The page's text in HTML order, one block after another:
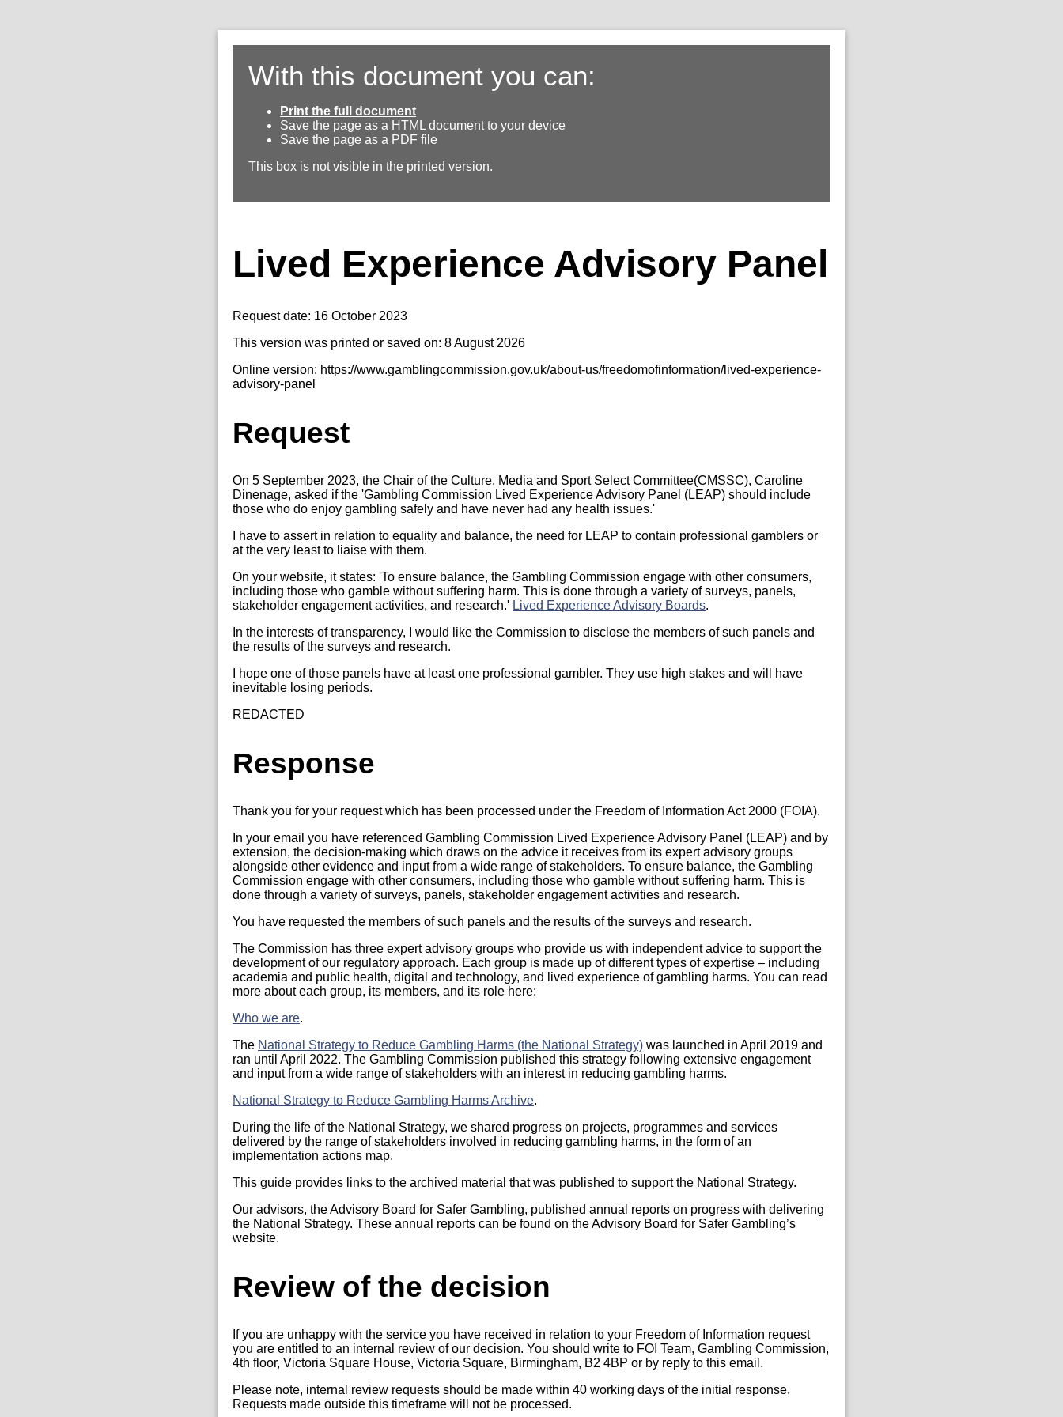
With this document you can:
Print the full document
Save the page as a HTML document to your device
Save the page as a PDF file
This box is not visible in the printed version.
Lived Experience Advisory Panel
Request date: 16 October 2023
This version was printed or saved on: 8 August 2026
Online version: https://www.gamblingcommission.gov.uk/about-us/freedomofinformation/lived-experience-
advisory-panel
Request
On 5 September 2023, the Chair of the Culture, Media and Sport Select Committee(CMSSC), Caroline
Dinenage, asked if the 'Gambling Commission Lived Experience Advisory Panel (LEAP) should include
those who do enjoy gambling safely and have never had any health issues.'
I have to assert in relation to equality and balance, the need for LEAP to contain professional gamblers or
at the very least to liaise with them.
On your website, it states: 'To ensure balance, the Gambling Commission engage with other consumers,
including those who gamble without suffering harm. This is done through a variety of surveys, panels,
stakeholder engagement activities, and research.' Lived Experience Advisory Boards.
In the interests of transparency, I would like the Commission to disclose the members of such panels and
the results of the surveys and research.
I hope one of those panels have at least one professional gambler. They use high stakes and will have
inevitable losing periods.
REDACTED
Response
Thank you for your request which has been processed under the Freedom of Information Act 2000 (FOIA).
In your email you have referenced Gambling Commission Lived Experience Advisory Panel (LEAP) and by
extension, the decision-making which draws on the advice it receives from its expert advisory groups
alongside other evidence and input from a wide range of stakeholders. To ensure balance, the Gambling
Commission engage with other consumers, including those who gamble without suffering harm. This is
done through a variety of surveys, panels, stakeholder engagement activities and research.
You have requested the members of such panels and the results of the surveys and research.
The Commission has three expert advisory groups who provide us with independent advice to support the
development of our regulatory approach. Each group is made up of different types of expertise – including
academia and public health, digital and technology, and lived experience of gambling harms. You can read
more about each group, its members, and its role here:
Who we are.
The National Strategy to Reduce Gambling Harms (the National Strategy) was launched in April 2019 and
ran until April 2022. The Gambling Commission published this strategy following extensive engagement
and input from a wide range of stakeholders with an interest in reducing gambling harms.
National Strategy to Reduce Gambling Harms Archive.
During the life of the National Strategy, we shared progress on projects, programmes and services
delivered by the range of stakeholders involved in reducing gambling harms, in the form of an
implementation actions map.
This guide provides links to the archived material that was published to support the National Strategy.
Our advisors, the Advisory Board for Safer Gambling, published annual reports on progress with delivering
the National Strategy. These annual reports can be found on the Advisory Board for Safer Gambling’s
website.
Review of the decision
If you are unhappy with the service you have received in relation to your Freedom of Information request
you are entitled to an internal review of our decision. You should write to FOI Team, Gambling Commission,
4th floor, Victoria Square House, Victoria Square, Birmingham, B2 4BP or by reply to this email.
Please note, internal review requests should be made within 40 working days of the initial response.
Requests made outside this timeframe will not be processed.